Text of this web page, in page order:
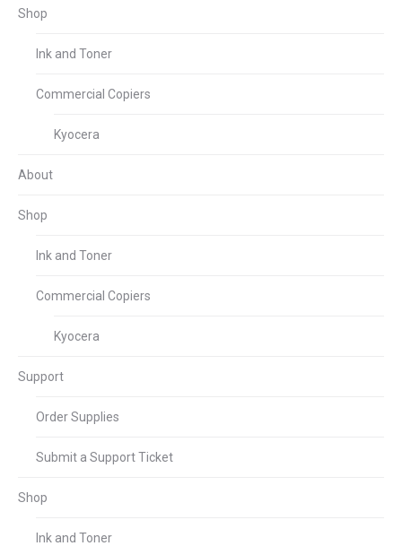
Shop
Ink and Toner
Commercial Copiers
Kyocera
About
Shop
Ink and Toner
Commercial Copiers
Kyocera
Support
Order Supplies
Submit a Support Ticket
Shop
Ink and Toner